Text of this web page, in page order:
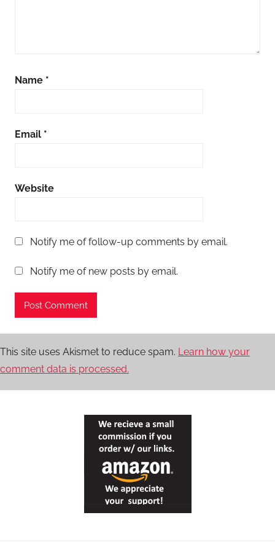
Name *
Email *
Website
Notify me of follow-up comments by email.
Notify me of new posts by email.
This site uses Akismet to reduce spam. Learn how your
comment data is processed.